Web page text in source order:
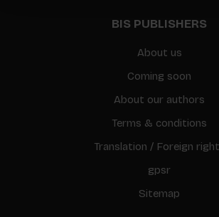
BIS PUBLISHERS
About us
Coming soon
About our authors
Terms & conditions
Translation / Foreign
gpsr
Sitemap